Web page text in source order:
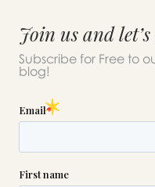
Join us and
Subscribe for Free to
blog!